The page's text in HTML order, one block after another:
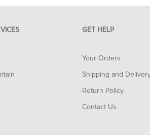
GET HELP
Your Orders
Shipping and
Return Policy
Contact Us